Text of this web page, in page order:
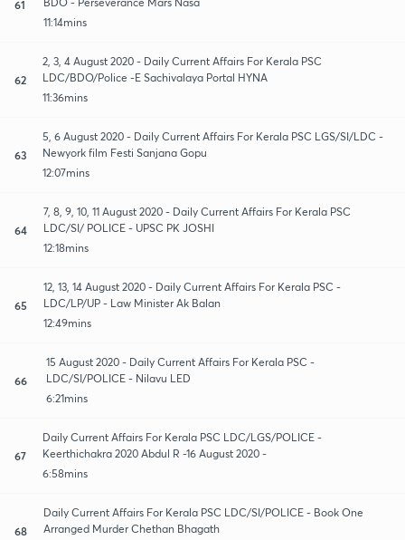
61
11:14mins
62
2, 3, 4 August 2020 - Daily Current Affairs For Kerala PSC
LDC/BDO/Police -E Sachivalaya Portal HYNA
11:36mins
63
5, 6 August 2020 - Daily Current Affairs For Kerala PSC LGS/SI/LDC -
Newyork film Festi Sanjana Gopu
12:07mins
64
7, 8, 9, 10, 11 August 2020 - Daily Current Affairs For Kerala PSC
LDC/SI/ POLICE - UPSC PK JOSHI
12:18mins
65
12, 13, 14 August 2020 - Daily Current Affairs For Kerala PSC -
LDC/LP/UP - Law Minister Ak Balan
12:49mins
66
15 August 2020 - Daily Current Affairs For Kerala PSC -
LDC/SI/POLICE - Nilavu LED
6:21mins
67
Daily Current Affairs For Kerala PSC LDC/LGS/POLICE -
Keerthichakra 2020 Abdul R -16 August 2020 -
6:58mins
68
Daily Current Affairs For Kerala PSC LDC/SI/POLICE - Book One
Arranged Murder Chethan Bhagath